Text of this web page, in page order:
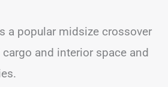
a popular midsize crossover
and interior space and